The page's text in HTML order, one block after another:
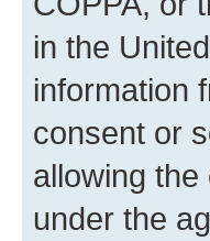
in the
information
consent or
allowing
under the